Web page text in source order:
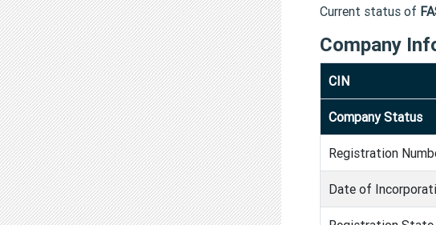
Current status of
Company
CIN
Company Status
Registration
Date of